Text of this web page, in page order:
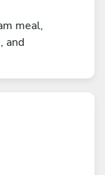
meal,
and